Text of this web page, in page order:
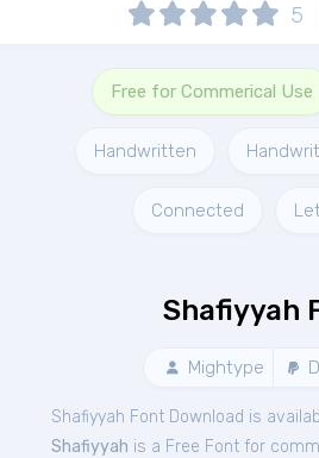
5
Free for Commerical Use
Handwritten
Connected
Shafiyyah
Mightype
Shafiyyah Font Download is
Shafiyyah is a Free Font for